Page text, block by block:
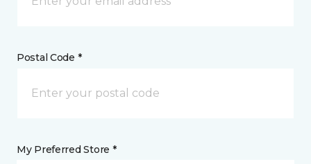
Postal Code *
My Preferred Store *